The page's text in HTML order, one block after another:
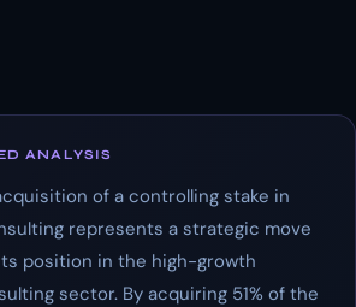
ANALYSIS
of a controlling stake in
represents a strategic move
position in the high-growth
sector. By acquiring 51% of the